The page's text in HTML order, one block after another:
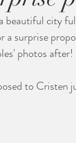
beautiful city
a surprise
photos after!
to Cristen